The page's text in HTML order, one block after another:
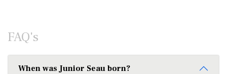
FAQ's
When was Junior Seau born?